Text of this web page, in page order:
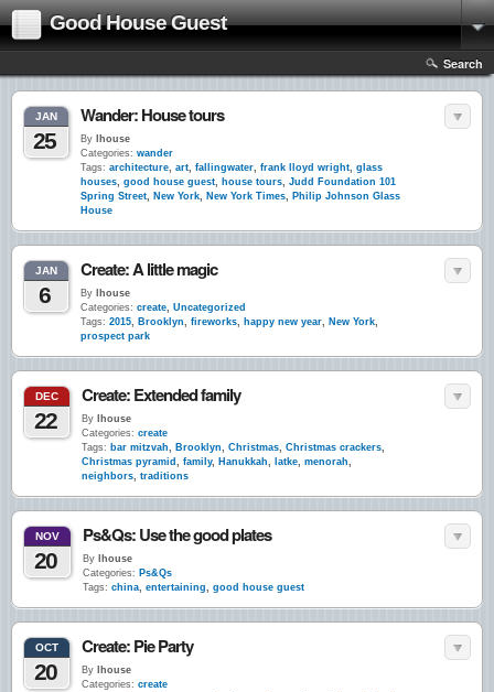
Good House Guest
Search
JAN
25
Wander: House tours
By lhouse
Categories: wander
Tags: architecture, art, fallingwater, frank lloyd wright, glass
houses, good house guest, house tours, Judd Foundation 101
Spring Street, New York, New York Times, Philip Johnson Glass
House
JAN
6
Create: A little magic
By lhouse
Categories: create, Uncategorized
Tags: 2015, Brooklyn, fireworks, happy new year, New York,
prospect park
DEC
22
Create: Extended family
By lhouse
Categories: create
Tags: bar mitzvah, Brooklyn, Christmas, Christmas crackers,
Christmas pyramid , family, Hanukkah, latke, menorah,
neighbors, traditions
NOV
20
Ps&Qs: Use the good plates
By lhouse
Categories: Ps&Qs
Tags: china, entertaining, good house guest
OCT
20
Create: Pie Party
By lhouse
Categories: create